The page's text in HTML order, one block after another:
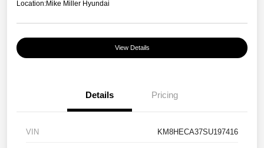
Location:Mike Miller Hyundai
View Details
Details Pricing
VIN KM8HECA37SU197416